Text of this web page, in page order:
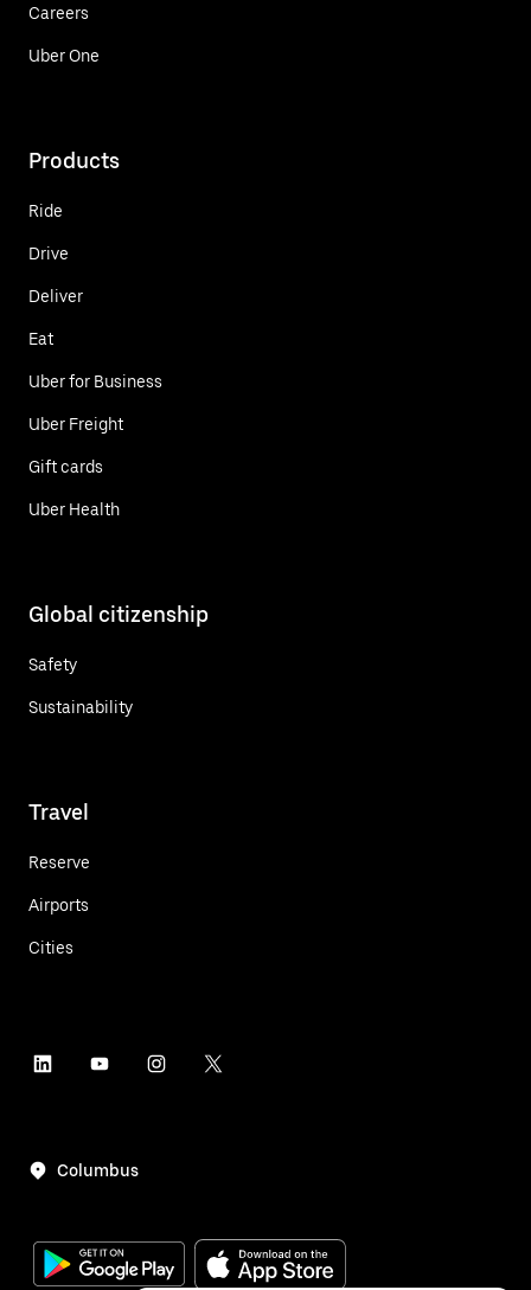
Careers
Uber One
Products
Ride
Drive
Deliver
Eat
Uber for Business
Uber Freight
Gift cards
Uber Health
Global citizenship
Safety
Sustainability
Travel
Reserve
Airports
Cities
Columbus